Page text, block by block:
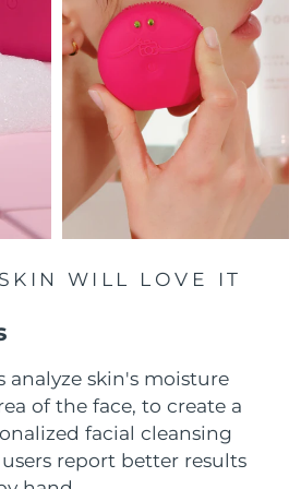
WILL LOVE IT
analyze skin's moisture
of the face, to create a
facial cleansing
report better results
Delivery estimate: 8/10/26
Delivery estimate: 8/12/26
Delivery estimate: 8/13/26
Delivery estimate:
Delivery estimate:
Delivery estimate: 8/11/26
Delivery estimate:8/10/26
Delivery estimate:8/10/26